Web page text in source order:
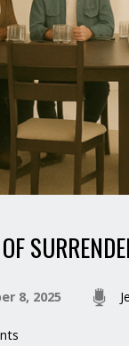
8, 2025